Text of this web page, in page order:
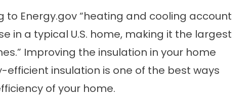
to Energy.gov“heating and cooling account
in a typical U.S. home, making it the largest
Improving the insulation in your home
insulation is one of the best ways
of your home.